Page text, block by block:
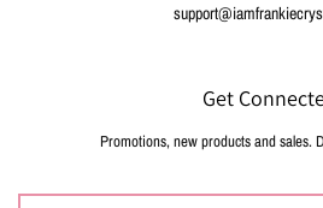
Get
Enter
email
Promotions, new products and sales.